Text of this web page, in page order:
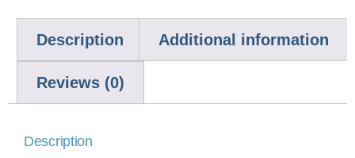
Description Additional information
Reviews (0)
Description